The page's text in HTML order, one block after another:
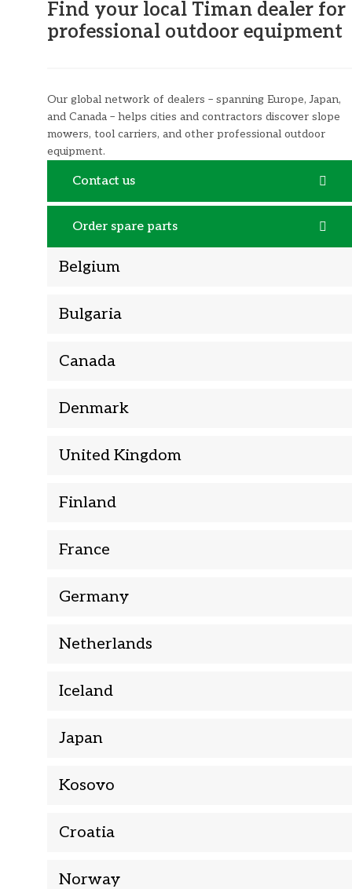
Find your local Timan dealer for
professional outdoor equipment
Our global network of dealers – spanning Europe, Japan,
and Canada – helps cities and contractors discover slope
mowers, tool carriers, and other professional outdoor
equipment.
Contact us
Order spare parts
Belgium
Bulgaria
Canada
Denmark
United Kingdom
Finland
France
Germany
Netherlands
Iceland
Japan
Kosovo
Croatia
Norway